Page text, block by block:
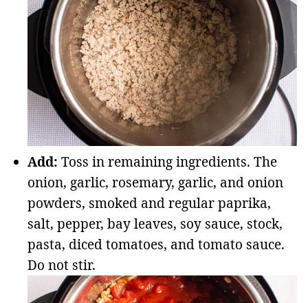
Add: Toss in remaining ingredients. The
onion, garlic, rosemary, garlic, and onion
powders, smoked and regular paprika,
salt, pepper, bay leaves, soy sauce, stock,
pasta, diced tomatoes, and tomato sauce.
Do not stir.